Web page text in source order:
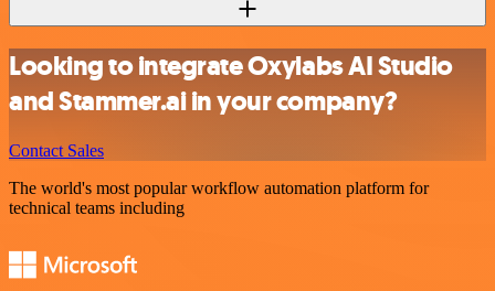
Looking to integrate Oxylabs AI Studio
and Stammer.ai in your company?
Contact Sales
The world's most popular workflow automation platform for
technical teams including